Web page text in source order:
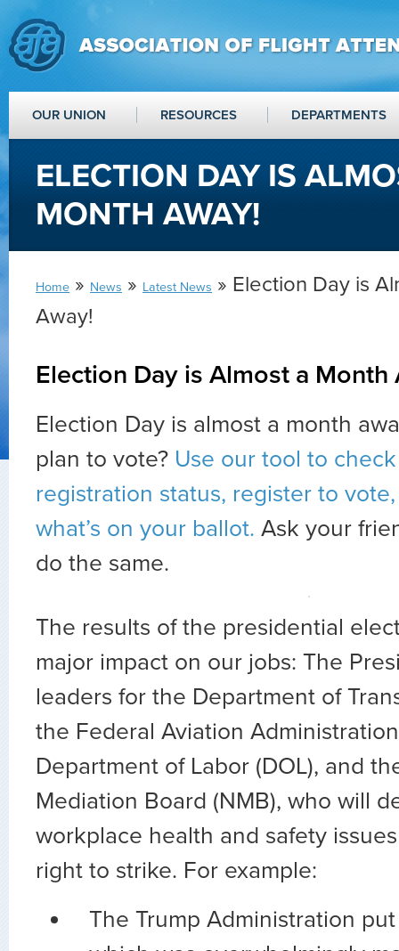
OUR UNION RESOURCES DEPARTMENTS
ELECTION DAY IS
MONTH AWAY!
Home » News » Latest News » Election Day is
Away!
Election Day is Almost a Month
Election Day is almost a month
plan to vote? Use our tool to
registration status, register to
what’s on your ballot. Ask your
do the same.
The results of the presidential
major impact on our jobs: The
leaders for the Department of
the Federal Aviation
Department of Labor (DOL), and
Mediation Board (NMB), who will
workplace health and safety
right to strike. For example:
The Trump Administration